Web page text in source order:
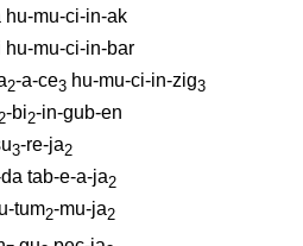
hu-mu-ci-in-ak
hu-mu-ci-in-bar
2-a-ce3 hu-mu-ci-in-zig3
2-bi2-in-gub-en
3-re-ja2
tab-e-a-ja2
tum2-mu-ja2